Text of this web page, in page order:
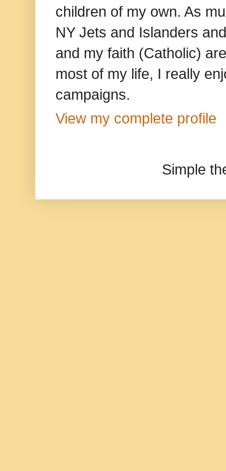
children of my own. As
NY Jets and Islanders
and my faith (Catholic)
most of my life, I really
campaigns.
View my complete profile
Simple